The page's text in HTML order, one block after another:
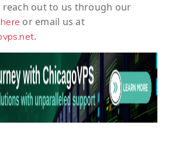
reach out to us through our
here or email us at
.